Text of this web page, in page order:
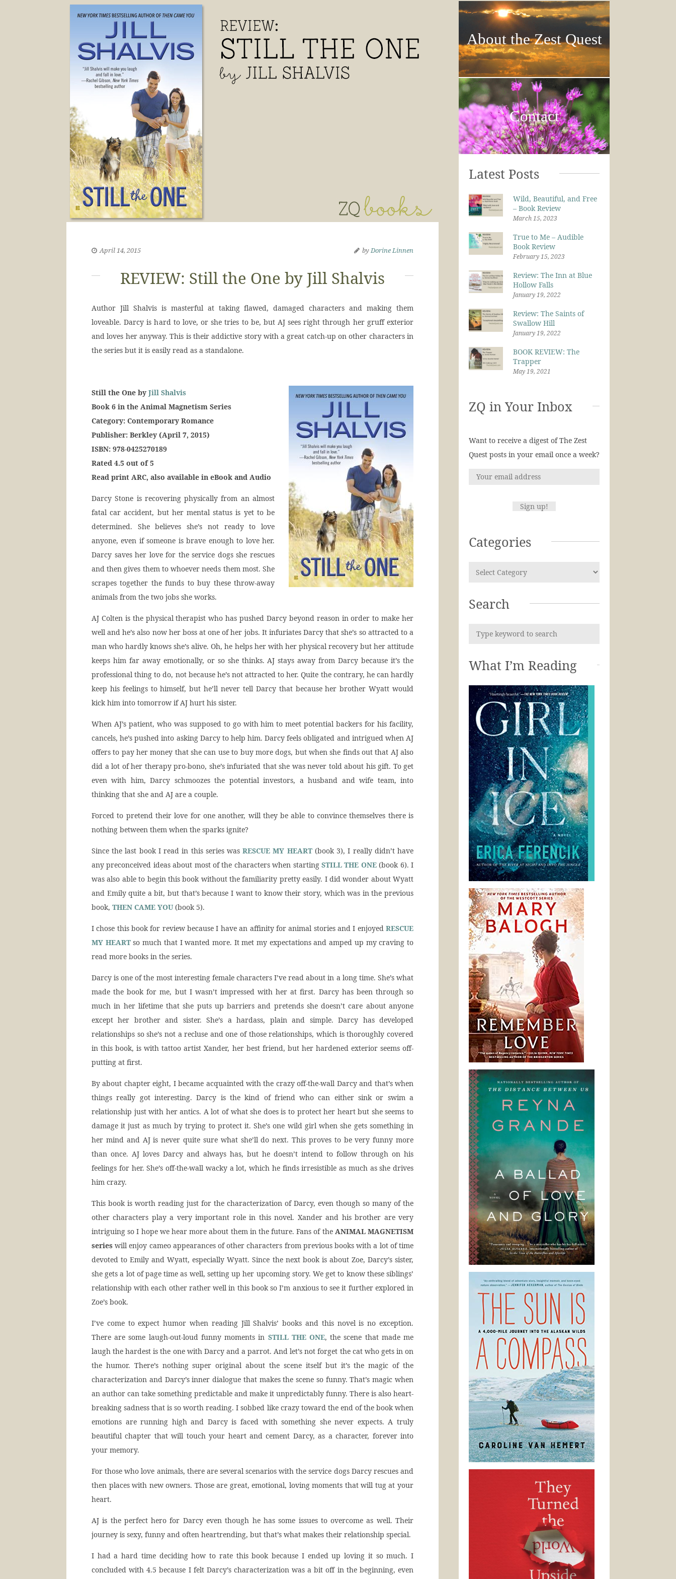
April 14, 2015 byDorine Linnen
REVIEW: Still the One by Jill Shalvis
Author Jill Shalvis is masterful at taking flawed, damaged characters and making them
loveable. Darcy is hard to love, or she tries to be, but AJ sees right through her gruff exterior
and loves her anyway. This is their addictive story with a great catch-up on other characters in
the series but it is easily read as a standalone.
Still the One by Jill Shalvis
Book 6 in the Animal Magnetism Series
Category: Contemporary Romance
Publisher: Berkley (April 7, 2015)
ISBN: 978-0425270189
Rated 4.5 out of 5
Read print ARC, also available in eBook and Audio
Darcy Stone is recovering physically from an almost
fatal car accident, but her mental status is yet to be
determined. She believes she’s not ready to love
anyone, even if someone is brave enough to love her.
Darcy saves her love for the service dogs she rescues
and then gives them to whoever needs them most. She
scrapes together the funds to buy these throw-away
animals from the two jobs she works.
AJ Colten is the physical therapist who has pushed Darcy beyond reason in order to make her
well and he’s also now her boss at one of her jobs. It infuriates Darcy that she’s so attracted to a
man who hardly knows she’s alive. Oh, he helps her with her physical recovery but her attitude
keeps him far away emotionally, or so she thinks. AJ stays away from Darcy because it’s the
professional thing to do, not because he’s not attracted to her. Quite the contrary, he can hardly
keep his feelings to himself, but he’ll never tell Darcy that because her brother Wyatt would
kick him into tomorrow if AJ hurt his sister.
When AJ’s patient, who was supposed to go with him to meet potential backers for his facility,
cancels, he’s pushed into asking Darcy to help him. Darcy feels obligated and intrigued when AJ
offers to pay her money that she can use to buy more dogs, but when she finds out that AJ also
did a lot of her therapy pro-bono, she’s infuriated that she was never told about his gift. To get
even with him, Darcy schmoozes the potential investors, a husband and wife team, into
thinking that she and AJ are a couple.
Forced to pretend their love for one another, will they be able to convince themselves there is
nothing between them when the sparks ignite?
Since the last book I read in this series was RESCUE MY HEART(book 3), I really didn’t have
any preconceived ideas about most of the characters when starting STILL THE ONE(book 6). I
was also able to begin this book without the familiarity pretty easily. I did wonder about Wyatt
and Emily quite a bit, but that’s because I want to know their story, which was in the previous
book, THEN CAME YOU(book 5).
I chose this book for review because I have an affinity for animal stories and I enjoyed RESCUE
MY HEARTso much that I wanted more. It met my expectations and amped up my craving to
read more books in the series.
Darcy is one of the most interesting female characters I’ve read about in a long time. She’s what
made the book for me, but I wasn’t impressed with her at first. Darcy has been through so
much in her lifetime that she puts up barriers and pretends she doesn’t care about anyone
except her brother and sister. She’s a hardass, plain and simple. Darcy has developed
relationships so she’s not a recluse and one of those relationships, which is thoroughly covered
in this book, is with tattoo artist Xander, her best friend, but her hardened exterior seems off-
putting at first.
By about chapter eight, I became acquainted with the crazy off-the-wall Darcy and that’s when
things really got interesting. Darcy is the kind of friend who can either sink or swim a
relationship just with her antics. A lot of what she does is to protect her heart but she seems to
damage it just as much by trying to protect it. She’s one wild girl when she gets something in
her mind and AJ is never quite sure what she’ll do next. This proves to be very funny more
than once. AJ loves Darcy and always has, but he doesn’t intend to follow through on his
feelings for her. She’s off-the-wall wacky a lot, which he finds irresistible as much as she drives
him crazy.
This book is worth reading just for the characterization of Darcy, even though so many of the
other characters play a very important role in this novel. Xander and his brother are very
intriguing so I hope we hear more about them in the future. Fans of the ANIMAL MAGNETISM
series will enjoy cameo appearances of other characters from previous books with a lot of time
devoted to Emily and Wyatt, especially Wyatt. Since the next book is about Zoe, Darcy’s sister,
she gets a lot of page time as well, setting up her upcoming story. We get to know these siblings’
relationship with each other rather well in this book so I’m anxious to see it further explored in
Zoe’s book.
I’ve come to expect humor when reading Jill Shalvis’ books and this novel is no exception.
There are some laugh-out-loud funny moments in STILL THE ONE, the scene that made me
laugh the hardest is the one with Darcy and a parrot. And let’s not forget the cat who gets in on
the humor. There’s nothing super original about the scene itself but it’s the magic of the
characterization and Darcy’s inner dialogue that makes the scene so funny. That’s magic when
an author can take something predictable and make it unpredictably funny. There is also heart-
breaking sadness that is so worth reading. I sobbed like crazy toward the end of the book when
emotions are running high and Darcy is faced with something she never expects. A truly
beautiful chapter that will touch your heart and cement Darcy, as a character, forever into
your memory.
For those who love animals, there are several scenarios with the service dogs Darcy rescues and
then places with new owners. Those are great, emotional, loving moments that will tug at your
heart.
AJ is the perfect hero for Darcy even though he has some issues to overcome as well. Their
journey is sexy, funny and often heartrending, but that’s what makes their relationship special.
I had a hard time deciding how to rate this book because I ended up loving it so much. I
concluded with 4.5 because I felt Darcy’s characterization was a bit off in the beginning, even
About the Zest Quest
Contact
Latest Posts
Wild, Beautiful, and Free
– Book Review
March 15, 2023
True to Me – Audible
Book Review
February 15, 2023
Review: The Inn at Blue
Hollow Falls
January 19, 2022
Review: The Saints of
Swallow Hill
January 19, 2022
BOOK REVIEW: The
Trapper
May 19, 2021
ZQ in Your Inbox
Want to receive a digest of The Zest
Quest posts in your email once a week?
Categories
Search
What I’m Reading